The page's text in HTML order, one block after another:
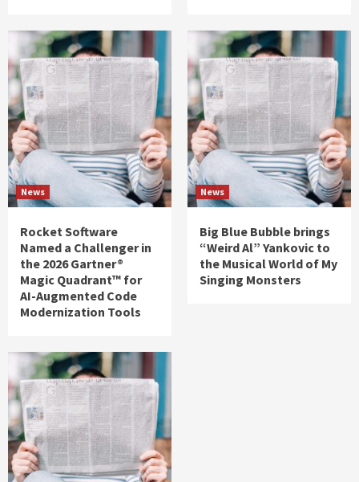
News
Rocket Software
Named a Challenger in
the 2026 Gartner®
Magic Quadrant™ for
AI-Augmented Code
Modernization Tools
News
Big Blue Bubble brings
“Weird Al” Yankovic to
the Musical World of My
Singing Monsters